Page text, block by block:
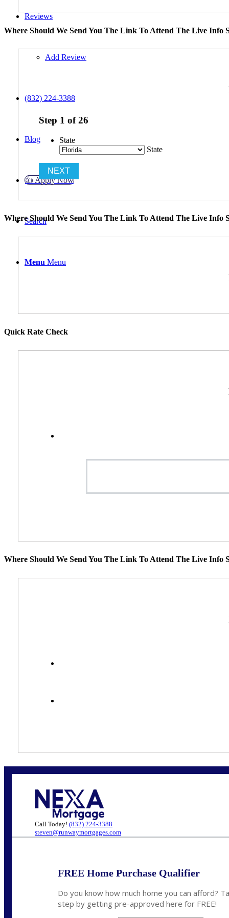
Reviews
Add Review
(832) 224-3388
Blog
👍 Apply Now
Search
Menu Menu
Where Should We Send You The Link To Attend The Live Info
Step 1 of26
State
State
Where Should We Send You The Link To Attend The Live Info
Quick Rate Check
Where Should We Send You The Link To Attend The Live Info
Call Today! (832) 224-3388
steven@runwaymortgages.com
FREE Home Purchase Qualifier
Do you know how much home you can afford?
step by getting pre-approved here for FREE!